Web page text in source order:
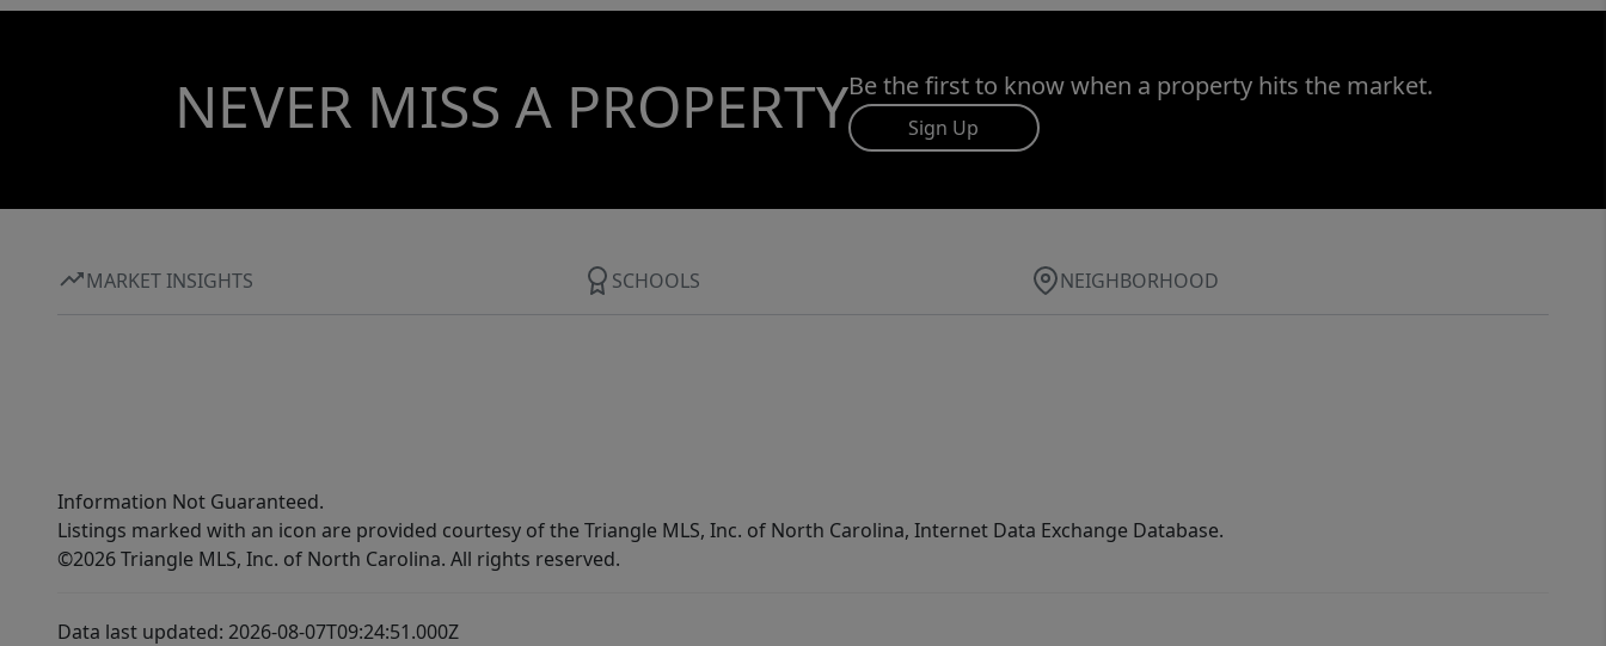
NEVER MISS A PROPERTYBe the first to know when a property hits the market.
Sign Up
MARKET INSIGHTS SCHOOLS NEIGHBORHOOD
Information Not Guaranteed.
Listings marked with an icon are provided courtesy of the Triangle MLS, Inc. of North Carolina, Internet Data Exchange Database.
©2026 Triangle MLS, Inc. of North Carolina. All rights reserved.
Data last updated: 2026-08-07T09:24:51.000Z